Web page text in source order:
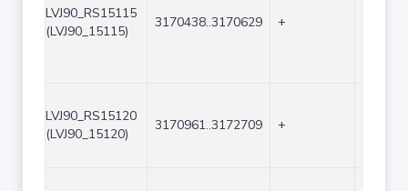
LVJ90_RS15115
(LVJ90_15115)
3170438..3170629 +
LVJ90_RS15120
(LVJ90_15120)
3170961..3172709 +